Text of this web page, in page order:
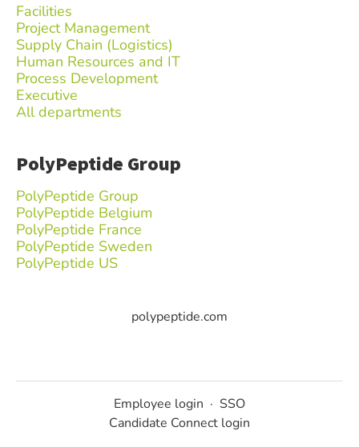
Facilities
Project Management
Supply Chain (Logistics)
Human Resources and IT
Process Development
Executive
All departments
PolyPeptide Group
PolyPeptide Group
PolyPeptide Belgium
PolyPeptide France
PolyPeptide Sweden
PolyPeptide US
polypeptide.com
Employee login · SSO
Candidate Connect login